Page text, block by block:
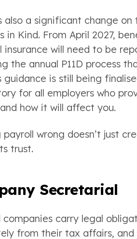
also a significant change
in Kind. From April 2027,
insurance will need to be
the annual P11D process
guidance is still being
for all employers who
how it will affect you.
wrong doesn’t just
trust.
Secretarial
companies carry legal
from their tax affairs,